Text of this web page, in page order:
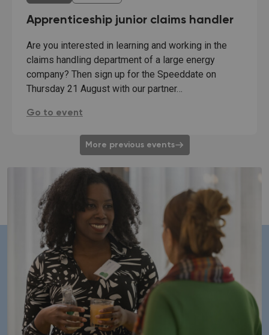
Apprenticeship junior claims handler
Are you interested in learning and working in the
claims handling department of a large energy
company? Then sign up for the Speeddate on
Thursday 21 August with our partner…
Apprenticeship junior claims handler:
Go to event
More previous events